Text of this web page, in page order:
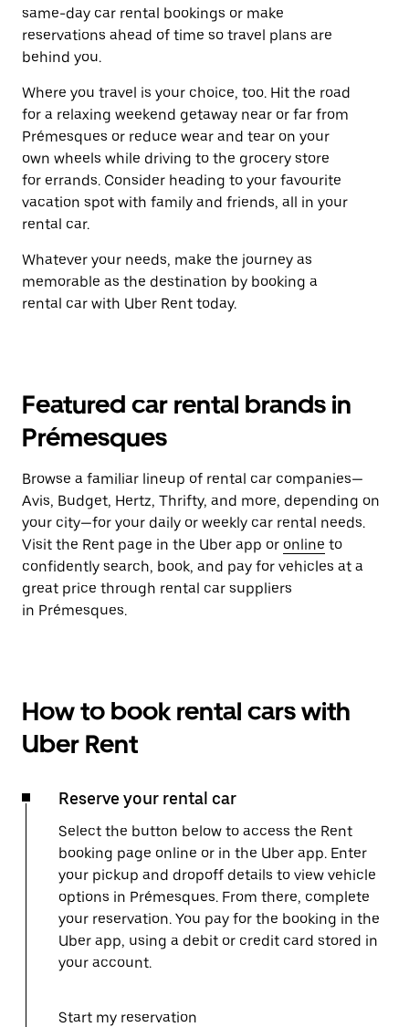
same-day car rental bookings or make
reservations ahead of time so travel plans are
behind you.
Where you travel is your choice, too. Hit the road
for a relaxing weekend getaway near or far from
Prémesques or reduce wear and tear on your
own wheels while driving to the grocery store
for errands. Consider heading to your favourite
vacation spot with family and friends, all in your
rental car.
Whatever your needs, make the journey as
memorable as the destination by booking a
rental car with Uber Rent today.
Featured car rental brands in
Prémesques
Browse a familiar lineup of rental car companies—
Avis, Budget, Hertz, Thrifty, and more, depending on
your city—for your daily or weekly car rental needs.
Visit the Rent page in the Uber app or online to
confidently search, book, and pay for vehicles at a
great price through rental car suppliers
in Prémesques.
How to book rental cars with
Uber Rent
Reserve your rental car
Select the button below to access the Rent
booking page online or in the Uber app. Enter
your pickup and dropoff details to view vehicle
options in Prémesques. From there, complete
your reservation. You pay for the booking in the
Uber app, using a debit or credit card stored in
your account.
Start my reservation